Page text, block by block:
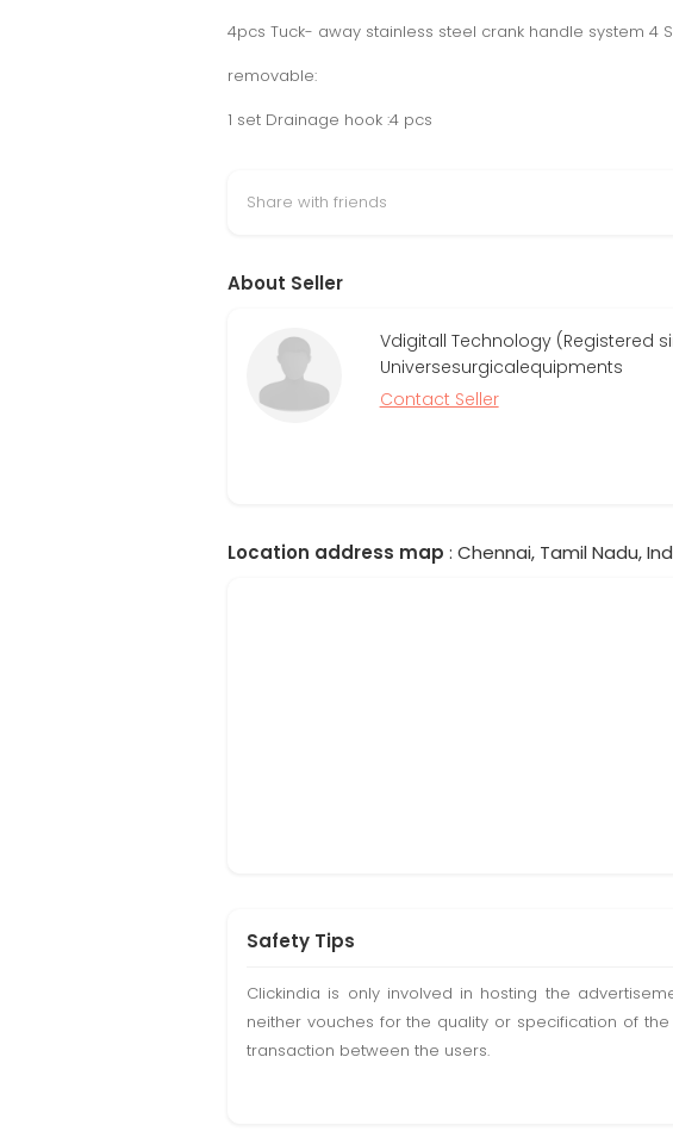
4pcs Tuck- away stainless steel crank handle system
removable:
1 set Drainage hook :4 pcs
Share with friends
About Seller
Vdigitall Technology (Registered
Universesurgicalequipments
Contact Seller
Location address map : Chennai, Tamil Nadu,
Safety Tips
Clickindia is only involved in hosting the
neither vouches for the quality or specification of
transaction between the users.